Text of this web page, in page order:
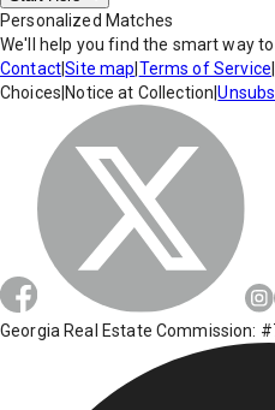
Personalized Matches
We'll help you find the smart way
Contact|Site map Terms of Service
Choices Notice at Collection |
Georgia Real Estate Commission: